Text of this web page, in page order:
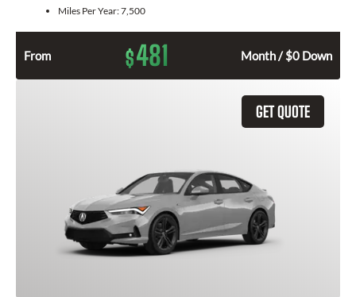
Miles Per Year:7,500
From $481 Month / $0 Down
GET QUOTE